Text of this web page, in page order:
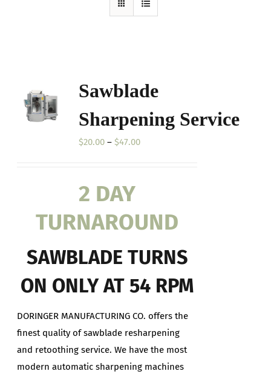
Sawblade
Sharpening Service
$20.00 – $47.00Price
2 DAY
TURNAROUND
SAWBLADE TURNS
ON ONLY AT 54 RPM
DORINGER MANUFACTURING CO. offers the
finest quality of sawblade resharpening
and retoothing service. We have the most
modern automatic sharpening machines